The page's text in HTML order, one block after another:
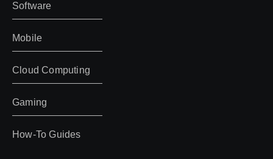
Software
Mobile
Cloud Computing
Gaming
How-To Guides